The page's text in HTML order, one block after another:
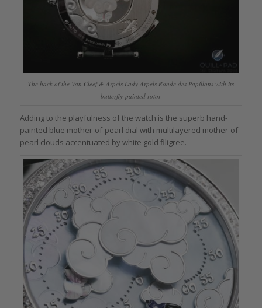
The back of the Van Cleef & Arpels Lady Arpels Ronde des Papillons with its
butterfly-painted rotor
Adding to the playfulness of the watch is the superb hand-
painted blue mother-of-pearl dial with multilayered mother-of-
pearl clouds accentuated by white gold filigree.